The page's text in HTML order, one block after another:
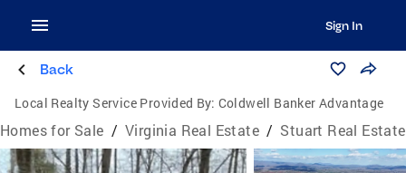
Sign In
Back
Local Realty Service Provided By: Coldwell Banker Advantage
Homes for Sale / Virginia Real Estate / Stuart Real Estate